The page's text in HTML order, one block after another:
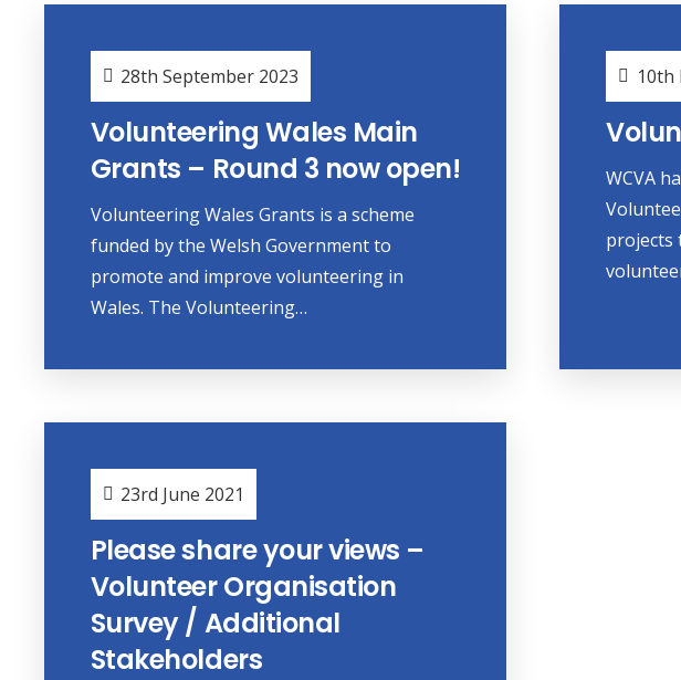
28th September 2023
Volunteering Wales Main
Grants – Round 3 now open!
Volunteering Wales Grants is a scheme
funded by the Welsh Government to
promote and improve volunteering in
Wales. The Volunteering…
10th
WCVA
projects
23rd June 2021
Please share your views –
Volunteer Organisation
Survey / Additional
Stakeholders